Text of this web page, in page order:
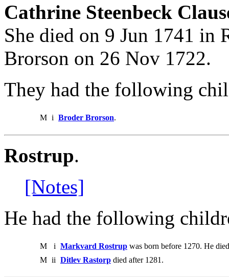
Cathrine Steenbeck
She died on 9 Jun 1741 in
Brorson on 26 Nov 1722.
They had the following
M i Broder Brorson.
Rostrup.
[Notes]
He had the following
M i Markvard Rostrup was born before 1270. He
M ii Ditlev Rastorp died after 1281.